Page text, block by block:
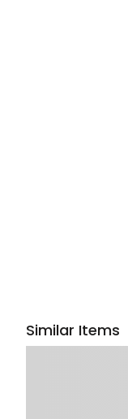
Similar Items